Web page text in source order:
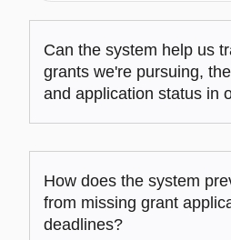
Can the system help us
grants we're pursuing,
and application status in
How does the system
from missing grant
deadlines?